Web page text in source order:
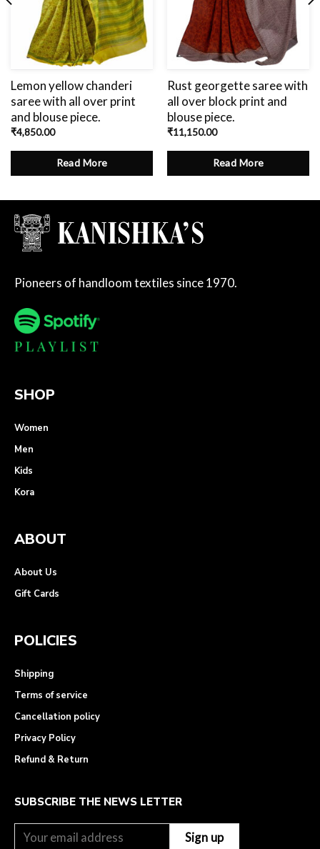
Lemon yellow chanderi
saree with all over print
and blouse piece.
₹4,850.00
Read More
Rust georgette saree with
all over block print and
blouse piece.
₹11,150.00
Read More
Pioneers of handloom textiles since 1970.
SHOP
Women
Men
Kids
Kora
ABOUT
About Us
Gift Cards
POLICIES
Shipping
Terms of service
Cancellation policy
Privacy Policy
Refund & Return
SUBSCRIBE THE NEWS LETTER